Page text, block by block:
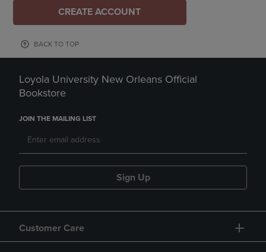
CREATE ACCOUNT
BACK TO TOP
Loyola University New Orleans Official
Bookstore
JOIN THE MAILING LIST
Sign Up
Customer Care